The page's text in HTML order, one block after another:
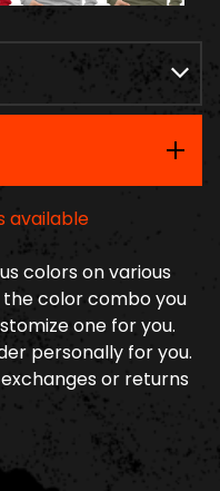
available
colors on various
the color combo you
one for you.
personally for you.
or returns